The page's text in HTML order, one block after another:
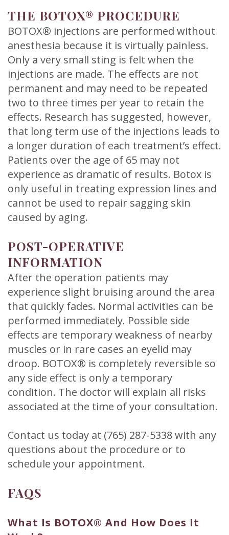
THE BOTOX® PROCEDURE
BOTOX® injections are performed without
anesthesia because it is virtually painless.
Only a very small sting is felt when the
injections are made. The effects are not
permanent and may need to be repeated
two to three times per year to retain the
effects. Research has suggested, however,
that long term use of the injections leads to
a longer duration of each treatment’s effect.
Patients over the age of 65 may not
experience as dramatic of results. Botox is
only useful in treating expression lines and
cannot be used to repair sagging skin
caused by aging.
POST-OPERATIVE
INFORMATION
After the operation patients may
experience slight bruising around the area
that quickly fades. Normal activities can be
performed immediately. Possible side
effects are temporary weakness of nearby
muscles or in rare cases an eyelid may
droop. BOTOX® is completely reversible so
any side effect is only a temporary
condition. The doctor will explain all risks
associated at the time of your consultation.
Contact us today at (765) 287-5338 with any
questions about the procedure or to
schedule your appointment.
FAQS
What Is BOTOX® And How Does It